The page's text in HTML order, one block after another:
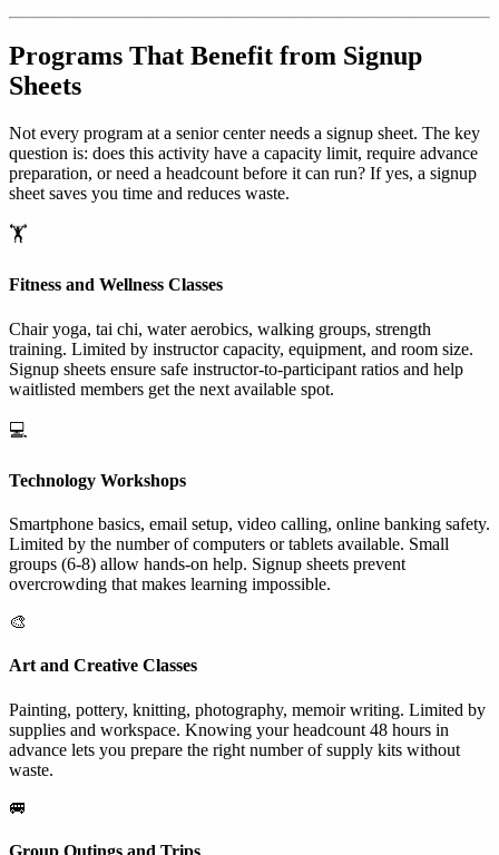
Programs That Benefit from Signup
Sheets
Not every program at a senior center needs a signup sheet. The key
question is: does this activity have a capacity limit, require advance
preparation, or need a headcount before it can run? If yes, a signup
sheet saves you time and reduces waste.
🏋️
Fitness and Wellness Classes
Chair yoga, tai chi, water aerobics, walking groups, strength
training. Limited by instructor capacity, equipment, and room size.
Signup sheets ensure safe instructor-to-participant ratios and help
waitlisted members get the next available spot.
💻
Technology Workshops
Smartphone basics, email setup, video calling, online banking safety.
Limited by the number of computers or tablets available. Small
groups (6-8) allow hands-on help. Signup sheets prevent
overcrowding that makes learning impossible.
🎨
Art and Creative Classes
Painting, pottery, knitting, photography, memoir writing. Limited by
supplies and workspace. Knowing your headcount 48 hours in
advance lets you prepare the right number of supply kits without
waste.
🚐
Group Outings and Trips